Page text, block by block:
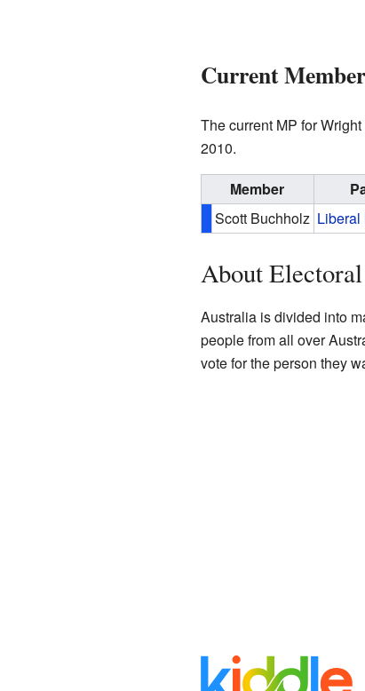
Current
The current MP for
2010.
Member
Scott Buchholz Liberal
About
Australia is divided into
people from all over
vote for the person they